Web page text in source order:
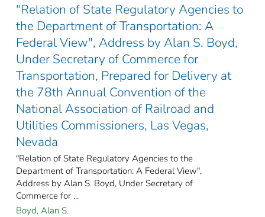
"Relation of State Regulatory Agencies to
the Department of Transportation: A
Federal View", Address by Alan S. Boyd,
Under Secretary of Commerce for
Transportation, Prepared for Delivery at
the 78th Annual Convention of the
National Association of Railroad and
Utilities Commissioners, Las Vegas,
Nevada
"Relation of State Regulatory Agencies to the
Department of Transportation: A Federal View",
Address by Alan S. Boyd, Under Secretary of
Commerce for ...
Boyd, Alan S.